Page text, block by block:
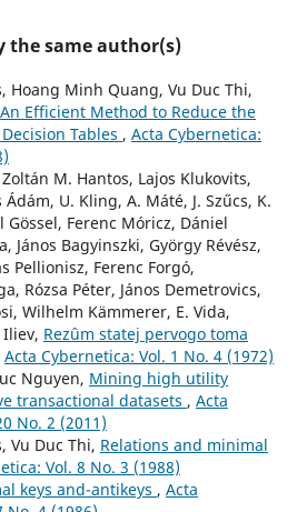
the same author(s)
Hoang Minh Quang, Vu Duc Thi,
An Efficient Method to Reduce the
Tables , Acta Cybernetica:
M. Hantos, Lajos Klukovits,
U. Kling, A. Máté, J. Szűcs, K.
Ferenc Móricz, Dániel
János Bagyinszki, György Révész,
Pellionisz, Ferenc Forgó,
Rózsa Péter, János Demetrovics,
Wilhelm Kämmerer, E. Vida,
Rezûm statej pervogo toma
Acta Cybernetica: Vol. 1 No. 4 (1972)
Nguyen, Mining high utility
transactional datasets , Acta
No. 2 (2011)
Vu Duc Thi, Relations and minimal
Vol. 8 No. 3 (1988)
keys and-antikeys , Acta